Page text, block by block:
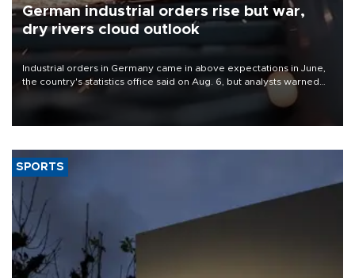
German industrial orders rise but war,
dry rivers cloud outlook
Industrial orders in Germany came in above expectations in June,
the country's statistics office said on Aug. 6, but analysts warned
that rivers running dry and the Mideast war could spell trouble.
SPORTS